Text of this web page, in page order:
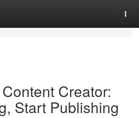
Creator:
Start Publishing